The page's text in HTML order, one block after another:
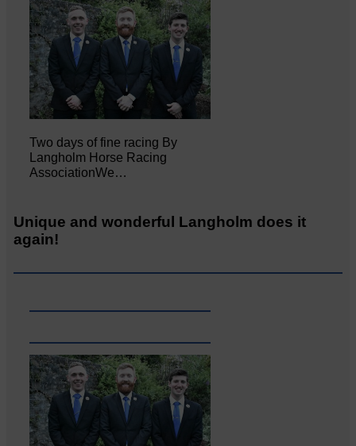
Two days of fine racing By
Langholm Horse Racing
AssociationWe…
Unique and wonderful Langholm does it
again!